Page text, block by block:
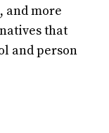
and more
that
and person